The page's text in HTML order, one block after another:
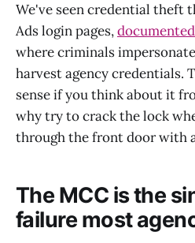
We've seen credential theft
Ads login pages,
where criminals
harvest agency credentials.
sense if you think about it
why try to crack the lock
through the front door with
The MCC is the
failure most